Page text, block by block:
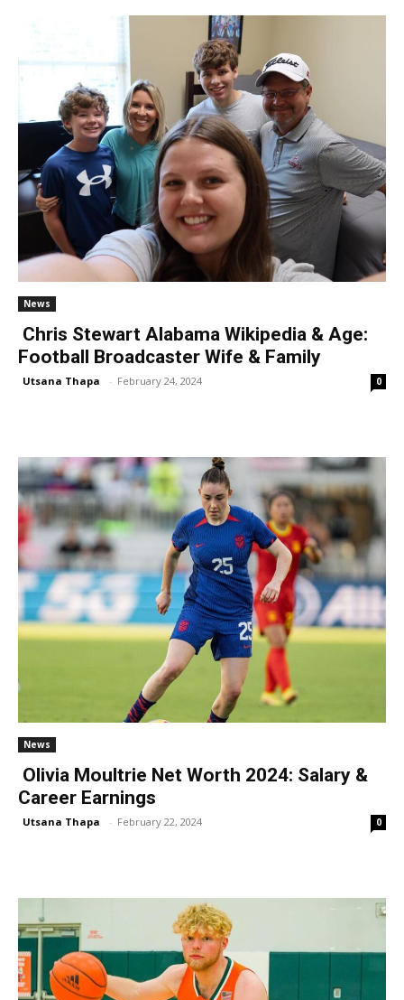
News
Chris Stewart Alabama Wikipedia & Age:
Football Broadcaster Wife & Family
Utsana Thapa - February 24, 2024 0
News
Olivia Moultrie Net Worth 2024: Salary &
Career Earnings
Utsana Thapa - February 22, 2024 0